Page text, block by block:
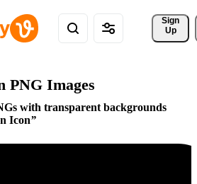
Sign
Up
PNG Images
with transparent backgrounds
Icon